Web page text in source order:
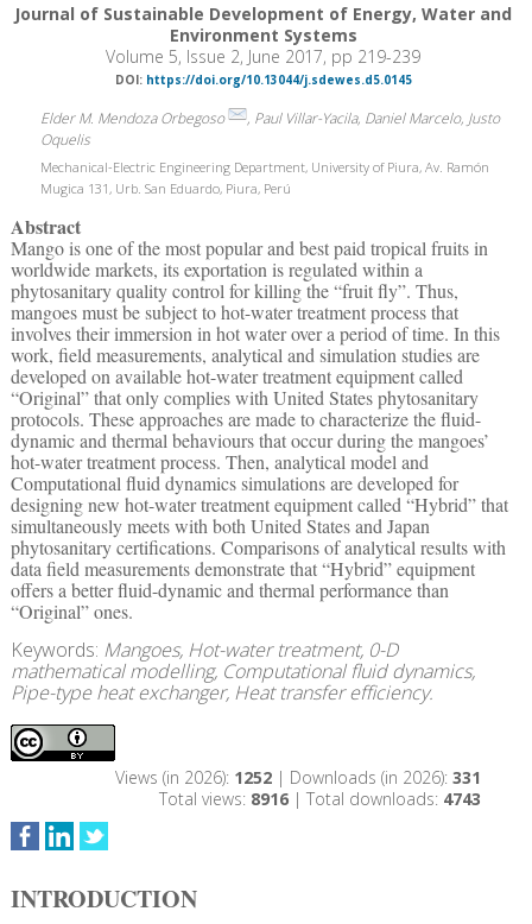
Journal of Sustainable Development of Energy, Water and
Environment Systems
Volume 5, Issue 2, June 2017, pp 219-239
DOI: https://doi.org/10.13044/j.sdewes.d5.0145
Elder M. Mendoza Orbegoso
, Paul Villar-Yacila, Daniel Marcelo, Justo
Oquelis
Mechanical-Electric Engineering Department, University of Piura, Av. Ramón
Mugica 131, Urb. San Eduardo, Piura, Perú
Abstract
Mango is one of the most popular and best paid tropical fruits in
worldwide markets, its exportation is regulated within a
phytosanitary quality control for killing the “fruit fly”. Thus,
mangoes must be subject to hot-water treatment process that
involves their immersion in hot water over a period of time. In this
work, field measurements, analytical and simulation studies are
developed on available hot-water treatment equipment called
“Original” that only complies with United States phytosanitary
protocols. These approaches are made to characterize the fluid-
dynamic and thermal behaviours that occur during the mangoes’
hot-water treatment process. Then, analytical model and
Computational fluid dynamics simulations are developed for
designing new hot-water treatment equipment called “Hybrid” that
simultaneously meets with both United States and Japan
phytosanitary certifications. Comparisons of analytical results with
data field measurements demonstrate that “Hybrid” equipment
offers a better fluid-dynamic and thermal performance than
“Original” ones.
Keywords: Mangoes, Hot-water treatment, 0-D
mathematical modelling, Computational fluid dynamics,
Pipe-type heat exchanger, Heat transfer efficiency.
Views (in 2026): 1252| Downloads (in 2026): 331
Total views: 8916| Total downloads: 4743
INTRODUCTION